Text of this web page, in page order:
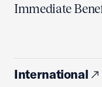
Immediate
International